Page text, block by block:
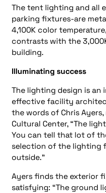
The tent lighting and all
parking fixtures-are
4,100K color
contrasts with the
building.
Illuminating success
The lighting design is
effective facility
the words of Chris
Cultural Center, “The
You can tell that lot of
selection of the lighting
outside.”
Ayers finds the exterior
satisfying: “The ground